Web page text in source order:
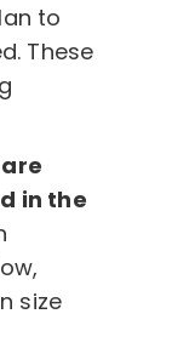
to
These
in the
size